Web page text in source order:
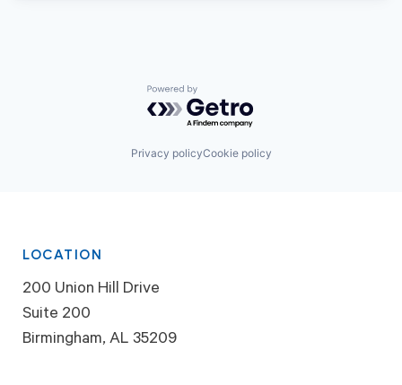
Powered by Getro.com
Privacy policyCookie policy
LOCATION
200 Union Hill Drive
Suite 200
Birmingham, AL 35209